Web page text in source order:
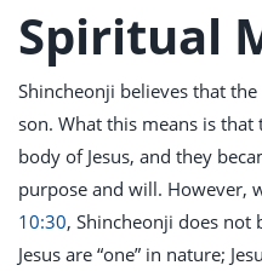
Spiritual
Shincheonji believes that
son. What this means is
body of Jesus, and they
purpose and will. However,
10:30, Shincheonji does not
Jesus are “one” in nature;